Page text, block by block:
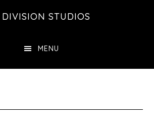
STUDIOS
MENU